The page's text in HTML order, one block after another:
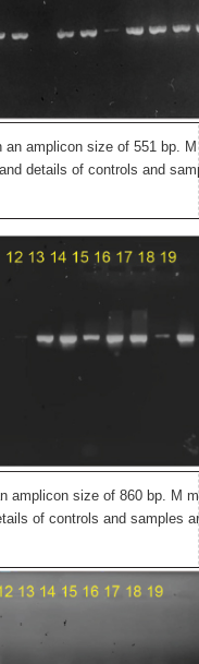
an amplicon size of 551 bp.
details of controls and
amplicon size of 860 bp. M
of controls and samples